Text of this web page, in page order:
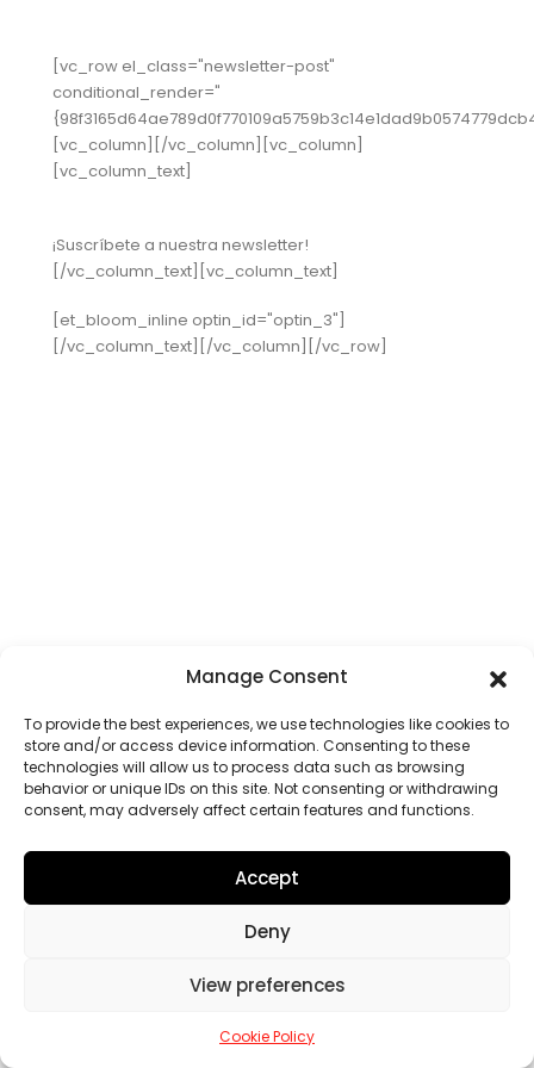
Manage Consent
To provide the best experiences, we use technologies like cookies to
store and/or access device information. Consenting to these
technologies will allow us to process data such as browsing
behavior or unique IDs on this site. Not consenting or withdrawing
consent, may adversely affect certain features and functions.
Accept
Deny
View preferences
Cookie Policy
[vc_row el_class="newsletter-post"
conditional_render="
[vc_column][/vc_column][vc_column]
[vc_column_text]
¡Suscríbete a nuestra newsletter!
[/vc_column_text][vc_column_text]
[et_bloom_inline optin_id="optin_3"]
[/vc_column_text][/vc_column][/vc_row]